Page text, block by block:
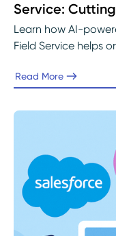
Service:
Learn how AI-
Field Service helps
intelligent
satisfaction with
Read More